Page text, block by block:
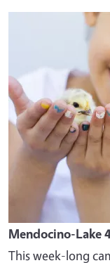
Mendocino-Lake
This week-long